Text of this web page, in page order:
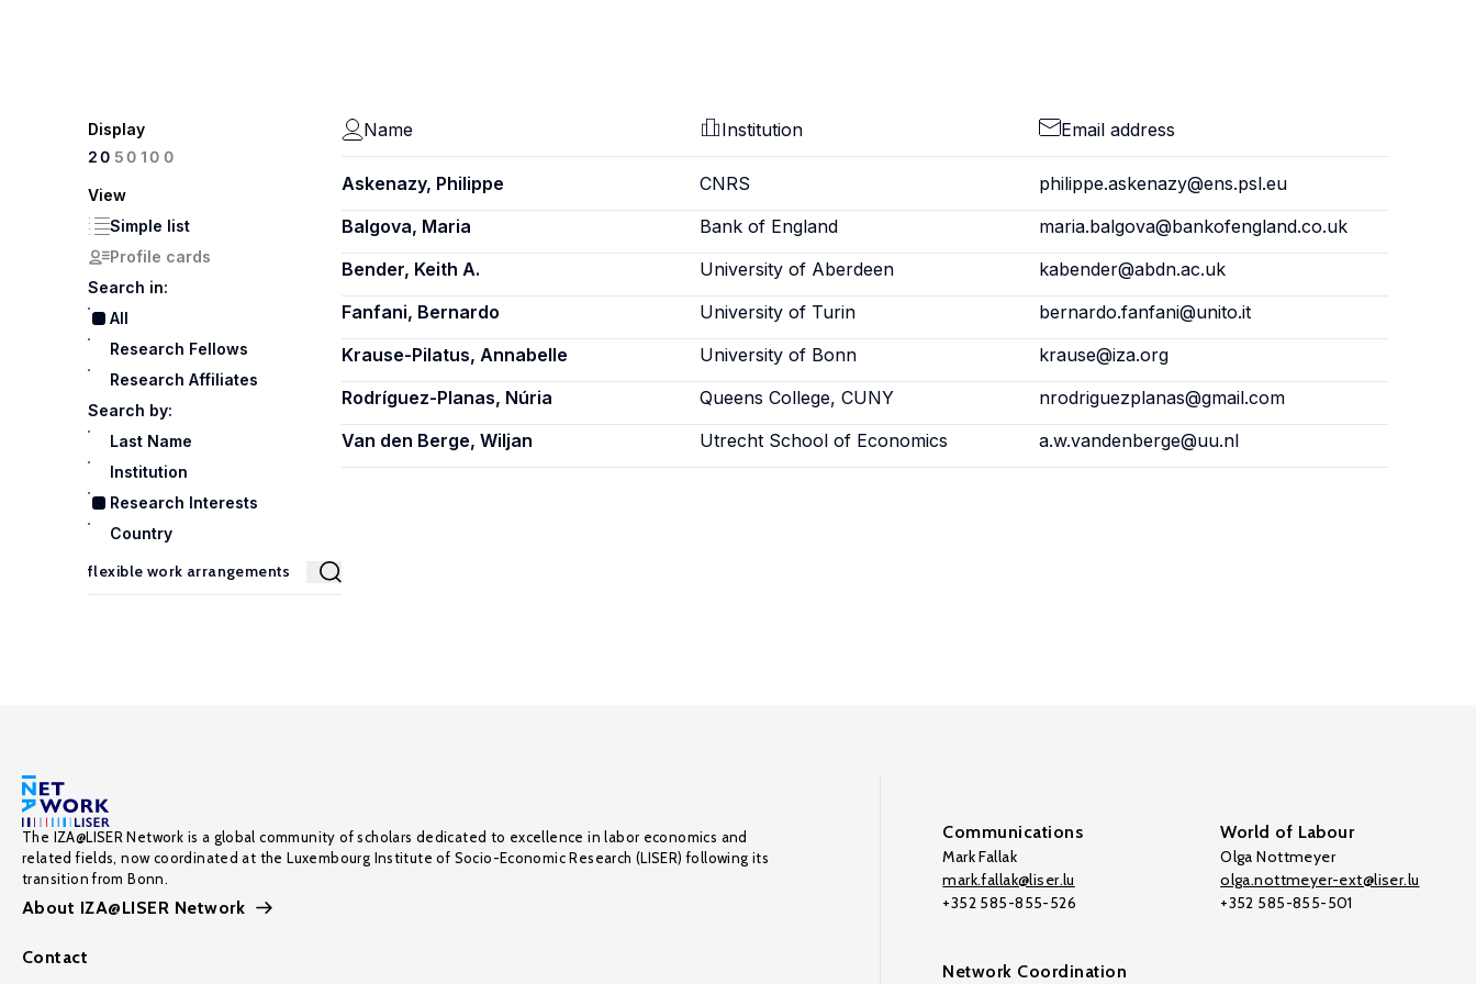
Display
20 50100
View
Simple list
Profile cards
Search in:
All
Research Fellows
Research Affiliates
Search by:
Last Name
Institution
Research Interests
Country
Name Institution Email address
Askenazy, Philippe CNRS
philippe.askenazy@ens.psl.eu
Balgova, Maria
Bank of England
maria.balgova@bankofengland.co.uk
Bender, Keith A.
University of Aberdeen
kabender@abdn.ac.uk
Fanfani, Bernardo
University of Turin
bernardo.fanfani@unito.it
Krause-Pilatus, Annabelle
University of Bonn
krause@iza.org
Rodríguez-Planas, Núria
Queens College, CUNY
nrodriguezplanas@gmail.com
Van den Berge, Wiljan
Utrecht School of Economics a.w.vandenberge@uu.nl
The IZA@LISER Network is a global community of scholars dedicated to excellence in labor economics and
related fields, now coordinated at the Luxembourg Institute of Socio-Economic Research (LISER) following its
transition from Bonn.
About IZA@LISER Network
Contact
Communications
Mark Fallak
mark.fallak@liser.lu
+352 585-855-526
World of Labour
Olga Nottmeyer
olga.nottmeyer-ext@liser.lu
+352 585-855-501
Network Coordination